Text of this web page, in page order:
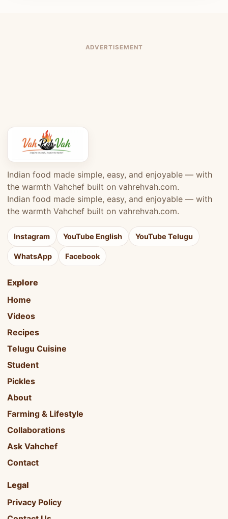
ADVERTISEMENT
Indian food made simple, easy, and enjoyable — with
the warmth Vahchef built on vahrehvah.com.
Indian food made simple, easy, and enjoyable — with
the warmth Vahchef built on vahrehvah.com.
Instagram YouTube English YouTube Telugu
WhatsApp Facebook
Explore
Home
Videos
Recipes
Telugu Cuisine
Student
Pickles
About
Farming & Lifestyle
Collaborations
Ask Vahchef
Contact
Legal
Privacy Policy